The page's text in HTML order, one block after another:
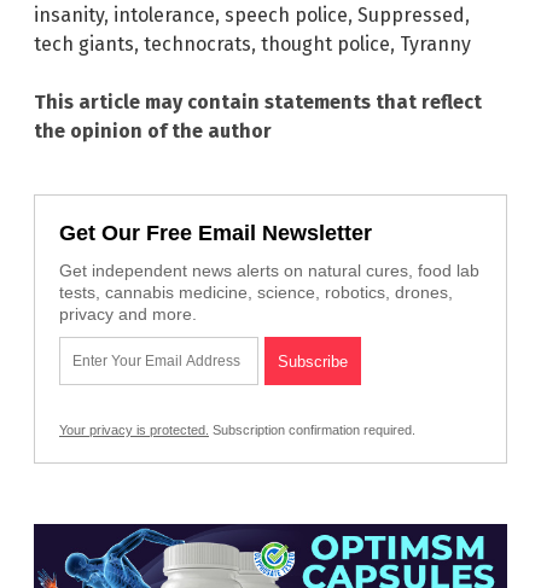
insanity, intolerance, speech police, Suppressed,
tech giants, technocrats, thought police, Tyranny
This article may contain statements that reflect
the opinion of the author
Get Our Free Email Newsletter
Get independent news alerts on natural cures, food lab
tests, cannabis medicine, science, robotics, drones,
privacy and more.
Your privacy is protected. Subscription confirmation required.